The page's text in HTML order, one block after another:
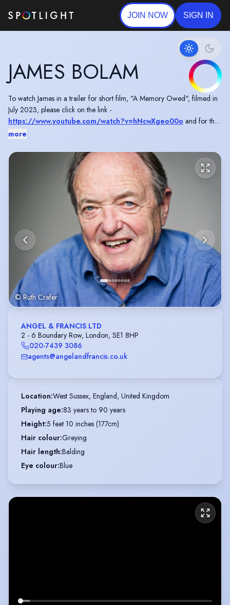
JOIN NOW SIGN IN
JAMES BOLAM
To watch James in a trailer for short film, "A Memory Owed", filmed in
July 2023, please click on the link -
https://www.youtube.com/watch?v=hNcwXgeo00o and for the
full short film -
To watch James in a short promoting Age UK, please click here -
https://www.youtube.com/watch?v=zHLvtIwTqGo
more
© Ruth Crafer
ANGEL & FRANCIS LTD
2 - 6 Boundary Row, London, SE1 8HP
020-7439 3086
agents@angelandfrancis.co.uk
Location:West Sussex, England, United Kingdom
Playing age:83 years to 90 years
Height:5 feet 10 inches (177cm)
Hair colour:Greying
Hair length:Balding
Eye colour:Blue